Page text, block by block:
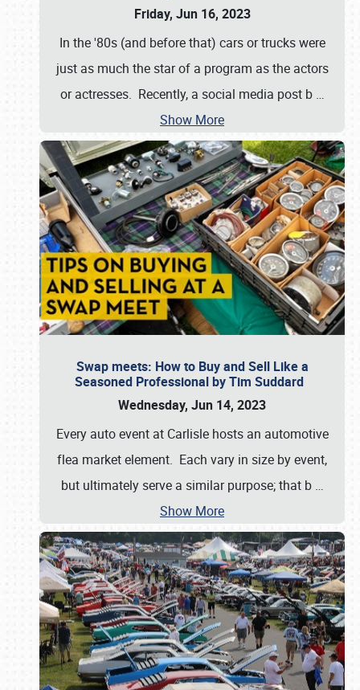
Friday, Jun 16, 2023
In the '80s (and before that) cars or trucks were
just as much the star of a program as the actors
or actresses. Recently, a social media post b …
Show More
Swap meets: How to Buy and Sell Like a
Seasoned Professional by Tim Suddard
Wednesday, Jun 14, 2023
Every auto event at Carlisle hosts an automotive
flea market element. Each vary in size by event,
but ultimately serve a similar purpose; that b …
Show More